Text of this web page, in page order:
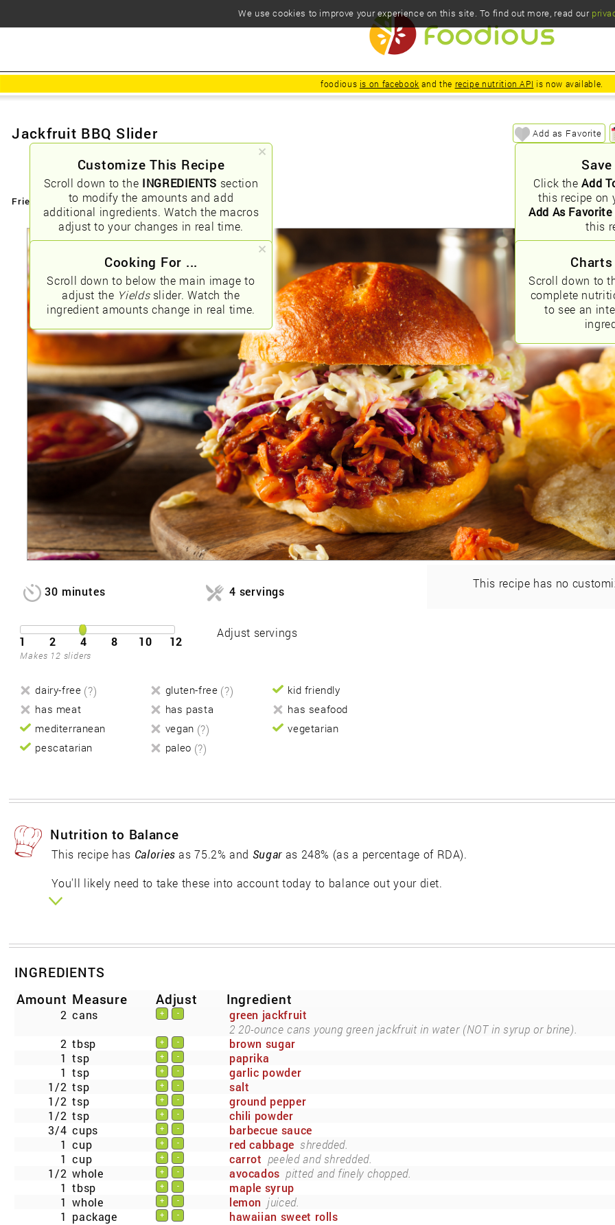
foodious is on facebook and the recipe nutrition API is now available.
Customize This Recipe
Scroll down to the INGREDIENTS section
to modify the amounts and add
additional ingredients. Watch the macros
adjust to your changes in real time.
Click theAdd
this recipe on
Add As Favorite
this
Cooking For ...
Scroll down to below the main image to
adjust the Yieldsslider. Watch the
ingredient amounts change in real time.
Scroll down to
complete
to see an
Jackfruit BBQ Slider Add as Favorite
Friendly URLs: /jackfruit-bbq-slider
30 minutes 4 servings
1 2 4 8 10 12
Adjust servings
Makes 12 sliders
dairy-free (?) gluten-free (?)
kid friendly
has meat
has pasta
has seafood
mediterranean
vegan (?)
vegetarian
pescatarian
paleo (?)
This recipe has no
Nutrition to Balance
This recipe has Calories as 75.2% and Sugaras 248% (as a percentage of RDA).
You'll likely need to take these into account today to balance out your diet.
INGREDIENTS
Amount Measure Adjust Ingredient
2 cans + -
green jackfruit
2 20-ounce cans young green jackfruit in water (NOT in syrup or brine).
2 tbsp + -
brown sugar
1 tsp + -
paprika
1 tsp + -
garlic powder
1/2 tsp + -
salt
1/2 tsp + -
ground pepper
1/2 tsp + -
chili powder
3/4 cups + -
barbecue sauce
1 cup + - red cabbage shredded.
1 cup + - carrot peeled and shredded.
1/2 whole + - avocados pitted and finely chopped.
1 tbsp + -
maple syrup
1 whole + - lemon juiced.
1 package + - hawaiian sweet rolls
We use cookies to improve your experience on this site. To find out more, read our